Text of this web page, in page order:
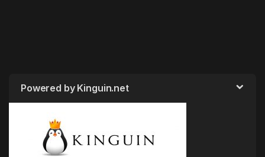
Powered by Kinguin.net